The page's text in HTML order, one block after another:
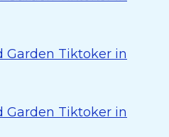
Garden Tiktoker in
Garden Tiktoker in